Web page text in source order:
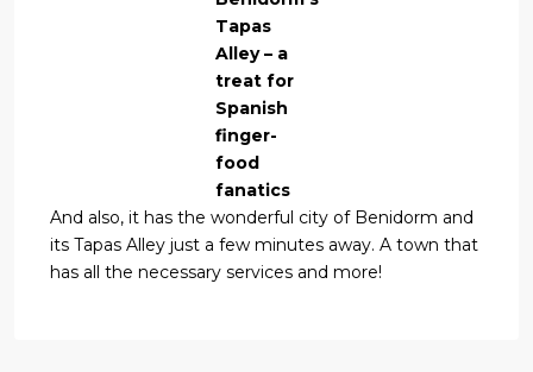
Tapas
Alley – a
treat for
Spanish
finger-
food
fanatics
And also, it has the wonderful city of Benidorm and
its Tapas Alley just a few minutes away. A town that
has all the necessary services and more!